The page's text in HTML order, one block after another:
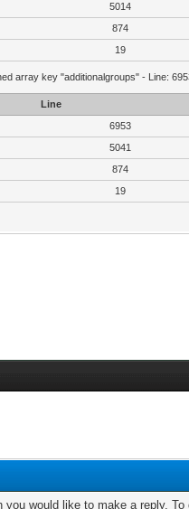
5014
874
19
array key "additionalgroups" - Line:
Line
6953
5041
874
19
would like to make a reply.